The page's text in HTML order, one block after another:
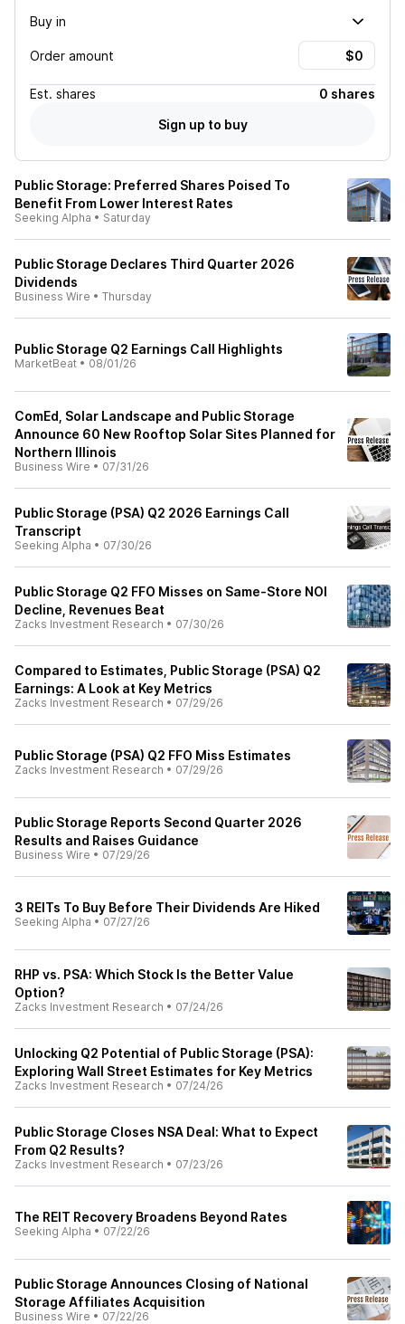
Buy in
Order amount
Est. shares
0 shares
Sign up to buy
Public Storage: Preferred Shares Poised To
Benefit From Lower Interest Rates
Seeking Alpha • Saturday
Public Storage Declares Third Quarter 2026
Dividends
Business Wire • Thursday
Public Storage Q2 Earnings Call Highlights
MarketBeat • 08/01/26
ComEd, Solar Landscape and Public Storage
Announce 60 New Rooftop Solar Sites Planned for
Northern Illinois
Business Wire • 07/31/26
Public Storage (PSA) Q2 2026 Earnings Call
Transcript
Seeking Alpha • 07/30/26
Public Storage Q2 FFO Misses on Same-Store NOI
Decline, Revenues Beat
Zacks Investment Research • 07/30/26
Compared to Estimates, Public Storage (PSA) Q2
Earnings: A Look at Key Metrics
Zacks Investment Research • 07/29/26
Public Storage (PSA) Q2 FFO Miss Estimates
Zacks Investment Research • 07/29/26
Public Storage Reports Second Quarter 2026
Results and Raises Guidance
Business Wire • 07/29/26
3 REITs To Buy Before Their Dividends Are Hiked
Seeking Alpha • 07/27/26
RHP vs. PSA: Which Stock Is the Better Value
Option?
Zacks Investment Research • 07/24/26
Unlocking Q2 Potential of Public Storage (PSA):
Exploring Wall Street Estimates for Key Metrics
Zacks Investment Research • 07/24/26
Public Storage Closes NSA Deal: What to Expect
From Q2 Results?
Zacks Investment Research • 07/23/26
The REIT Recovery Broadens Beyond Rates
Seeking Alpha • 07/22/26
Public Storage Announces Closing of National
Storage Affiliates Acquisition
Business Wire • 07/22/26